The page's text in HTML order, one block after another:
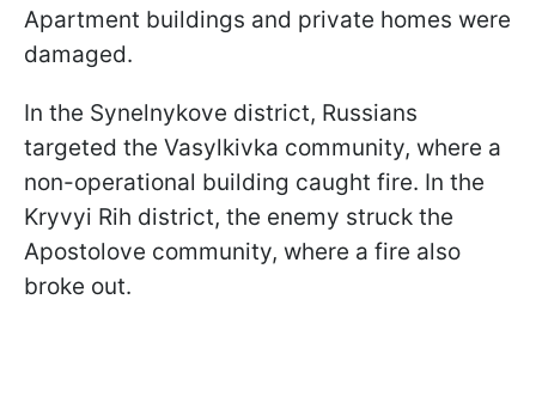
Apartment buildings and private homes were
damaged.
In the Synelnykove district, Russians
targeted the Vasylkivka community, where a
non-operational building caught fire. In the
Kryvyi Rih district, the enemy struck the
Apostolove community, where a fire also
broke out.